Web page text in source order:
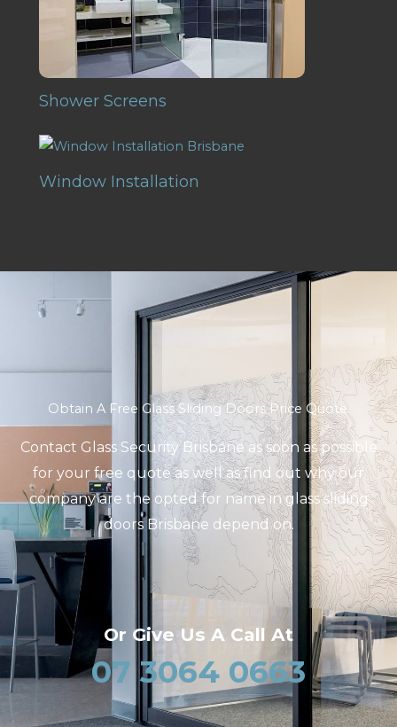
Shower Screens
Window Installation
Obtain A Free Glass Sliding Doors Price Quote.
Contact Glass Security Brisbane as soon as possible
for your free quote as well as find out why our
company are the opted for name in glass sliding
doors Brisbane depend on.
Or Give Us A Call At
07 3064 0663